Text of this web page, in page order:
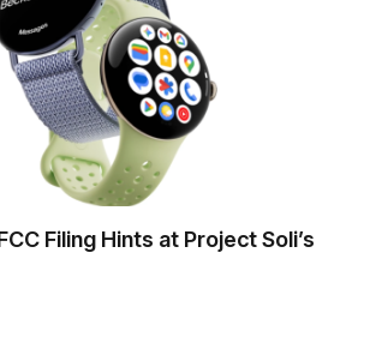
Filing Hints at Project Soli’s